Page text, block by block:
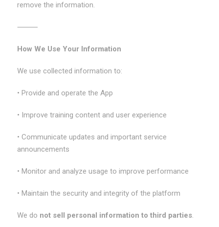
remove the information.
⸻
How We Use Your Information
We use collected information to:
• Provide and operate the App
• Improve training content and user experience
• Communicate updates and important service
announcements
• Monitor and analyze usage to improve performance
• Maintain the security and integrity of the platform
We do not sell personal information to third parties.